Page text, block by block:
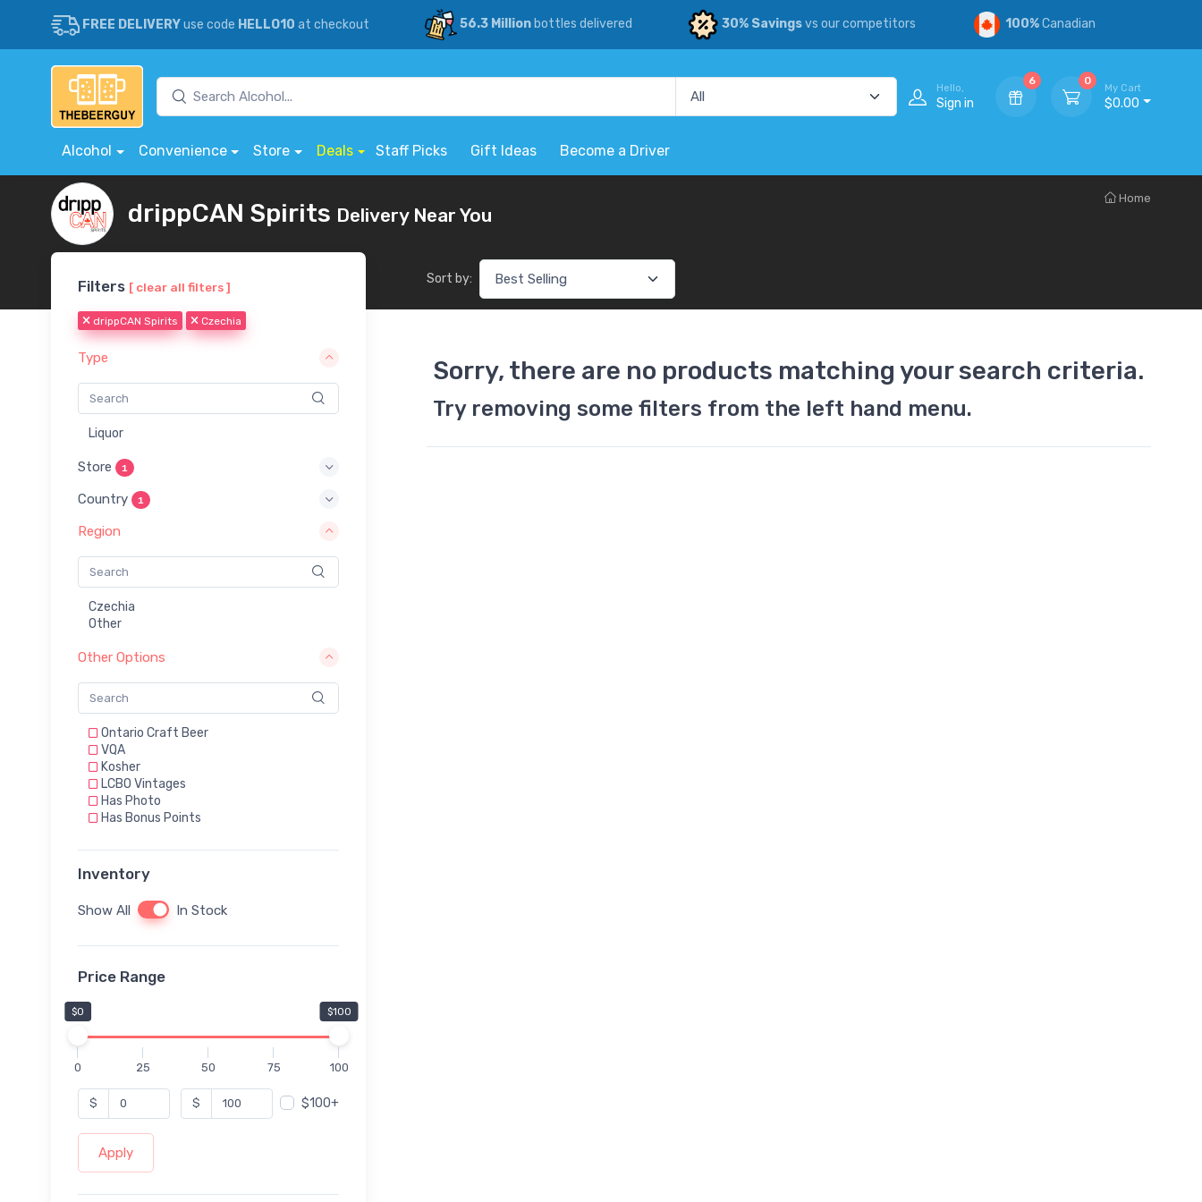
FREE DELIVERYuse code HELLO10 at checkout 56.3 Millionbottles delivered 30% Savingsvs our competitors 100%Canadian
Hello,
Sign in
6 0
My Cart
$0.00
Alcohol Convenience Store Deals Staff Picks Gift Ideas Become a Driver
Home
drippCAN Spirits Delivery Near You
Filters [ clear all filters ]
drippCAN Spirits Czechia
Type
Liquor
Store 1
Country 1
Region
Czechia
Other
Other Options
Ontario Craft Beer
VQA
Kosher
LCBO Vintages
Has Photo
Has Bonus Points
Inventory
Show All In Stock
Price Range
$0 $100
0 25 50 75 100
$ $ $100+
Apply
Sort by:
Sorry, there are no products matching your search criteria.
Try removing some filters from the left hand menu.